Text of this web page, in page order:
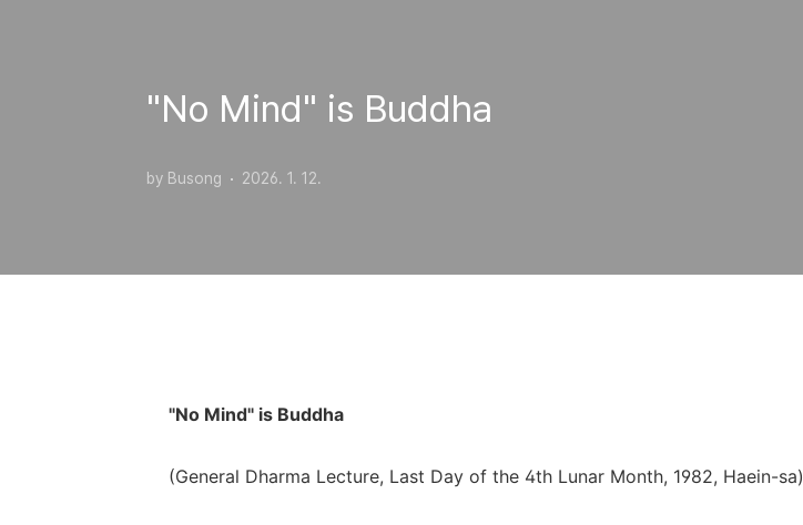
"No Mind" is Buddha
by Busong 2026. 1. 12.
"No Mind" is Buddha
(General Dharma Lecture, Last Day of the 4th Lunar Month, 1982, Haein-sa)